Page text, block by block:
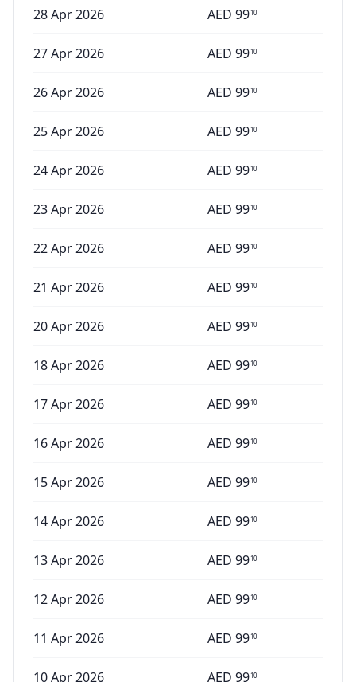
28 Apr 2026 AED 9910
27 Apr 2026 AED 9910
26 Apr 2026 AED 9910
25 Apr 2026 AED 9910
24 Apr 2026 AED 9910
23 Apr 2026 AED 9910
22 Apr 2026 AED 9910
21 Apr 2026 AED 9910
20 Apr 2026 AED 9910
18 Apr 2026 AED 9910
17 Apr 2026 AED 9910
16 Apr 2026 AED 9910
15 Apr 2026 AED 9910
14 Apr 2026 AED 9910
13 Apr 2026 AED 9910
12 Apr 2026 AED 9910
11 Apr 2026 AED 9910
10 Apr 2026 AED 9910